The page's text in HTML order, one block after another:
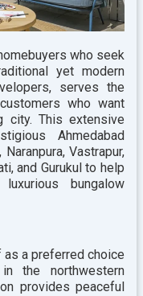
who seek
yet modern
serves the
who want
city. This extensive
Ahmedabad
Vastrapur,
and Gurukul to help
bungalow
a preferred choice
the northwestern
provides peaceful